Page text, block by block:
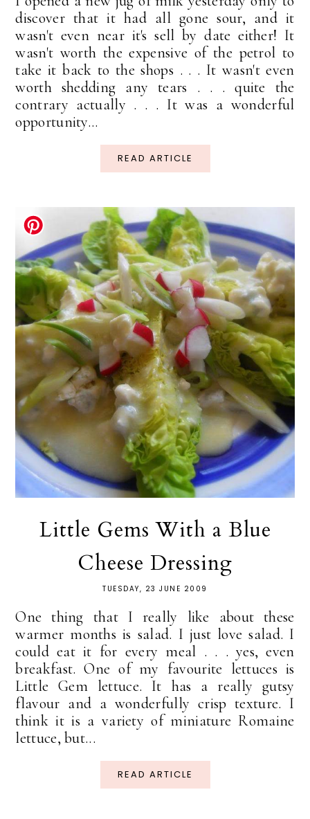
discover that it had all gone sour, and it
wasn't even near it's sell by date either! It
wasn't worth the expensive of the petrol to
take it back to the shops . . . It wasn't even
worth shedding any tears . . . quite the
contrary actually . . . It was a wonderful
opportunity...
READ ARTICLE
Little Gems With a Blue
Cheese Dressing
TUESDAY, 23 JUNE 2009
One thing that I really like about these
warmer months is salad. I just love salad. I
could eat it for every meal . . . yes, even
breakfast. One of my favourite lettuces is
Little Gem lettuce. It has a really gutsy
flavour and a wonderfully crisp texture. I
think it is a variety of miniature Romaine
lettuce, but...
READ ARTICLE